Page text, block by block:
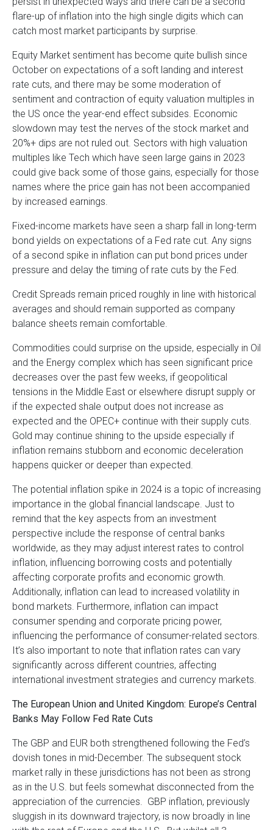
flare-up of inflation into the high single digits which can
catch most market participants by surprise.
Equity Market sentiment has become quite bullish since
October on expectations of a soft landing and interest
rate cuts, and there may be some moderation of
sentiment and contraction of equity valuation multiples in
the US once the year-end effect subsides. Economic
slowdown may test the nerves of the stock market and
20%+ dips are not ruled out. Sectors with high valuation
multiples like Tech which have seen large gains in 2023
could give back some of those gains, especially for those
names where the price gain has not been accompanied
by increased earnings.
Fixed-income markets have seen a sharp fall in long-term
bond yields on expectations of a Fed rate cut. Any signs
of a second spike in inflation can put bond prices under
pressure and delay the timing of rate cuts by the Fed.
Credit Spreads remain priced roughly in line with historical
averages and should remain supported as company
balance sheets remain comfortable.
Commodities could surprise on the upside, especially in Oil
and the Energy complex which has seen significant price
decreases over the past few weeks, if geopolitical
tensions in the Middle East or elsewhere disrupt supply or
if the expected shale output does not increase as
expected and the OPEC+ continue with their supply cuts.
Gold may continue shining to the upside especially if
inflation remains stubborn and economic deceleration
happens quicker or deeper than expected.
The potential inflation spike in 2024 is a topic of increasing
importance in the global financial landscape. Just to
remind that the key aspects from an investment
perspective include the response of central banks
worldwide, as they may adjust interest rates to control
inflation, influencing borrowing costs and potentially
affecting corporate profits and economic growth.
Additionally, inflation can lead to increased volatility in
bond markets. Furthermore, inflation can impact
consumer spending and corporate pricing power,
influencing the performance of consumer-related sectors.
It’s also important to note that inflation rates can vary
significantly across different countries, affecting
international investment strategies and currency markets.
The European Union and United Kingdom: Europe’s Central
Banks May Follow Fed Rate Cuts
The GBP and EUR both strengthened following the Fed’s
dovish tones in mid-December. The subsequent stock
market rally in these jurisdictions has not been as strong
as in the U.S. but feels somewhat disconnected from the
appreciation of the currencies. GBP inflation, previously
sluggish in its downward trajectory, is now broadly in line